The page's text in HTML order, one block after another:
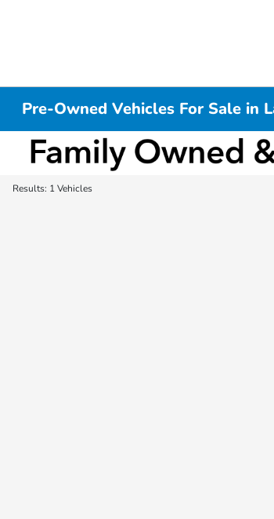
Pre-Owned Vehicles For Sale in
Results: 1 Vehicles